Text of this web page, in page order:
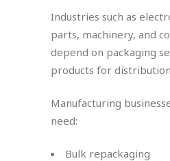
Industries such as
parts, machinery, and
depend on packaging
products for
Manufacturing
need:
Bulk repackaging